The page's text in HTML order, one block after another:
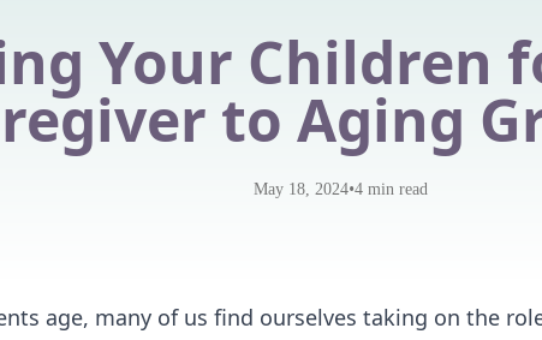
Your Children
to Aging
May 18, 2024•4min read
age, many of us find ourselves taking on the